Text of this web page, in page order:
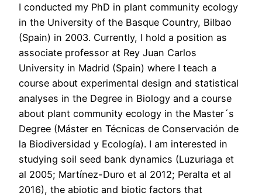
I conducted my PhD in plant community ecology
in the University of the Basque Country, Bilbao
(Spain) in 2003. Currently, I hold a position as
associate professor at Rey Juan Carlos
University in Madrid (Spain) where I teach a
course about experimental design and statistical
analyses in the Degree in Biology and a course
about plant community ecology in the Master´s
Degree (Máster en Técnicas de Conservación de
la Biodiversidad y Ecología). I am interested in
studying soil seed bank dynamics (Luzuriaga et
al 2005; Martínez-Duro et al 2012; Peralta et al
2016), the abiotic and biotic factors that